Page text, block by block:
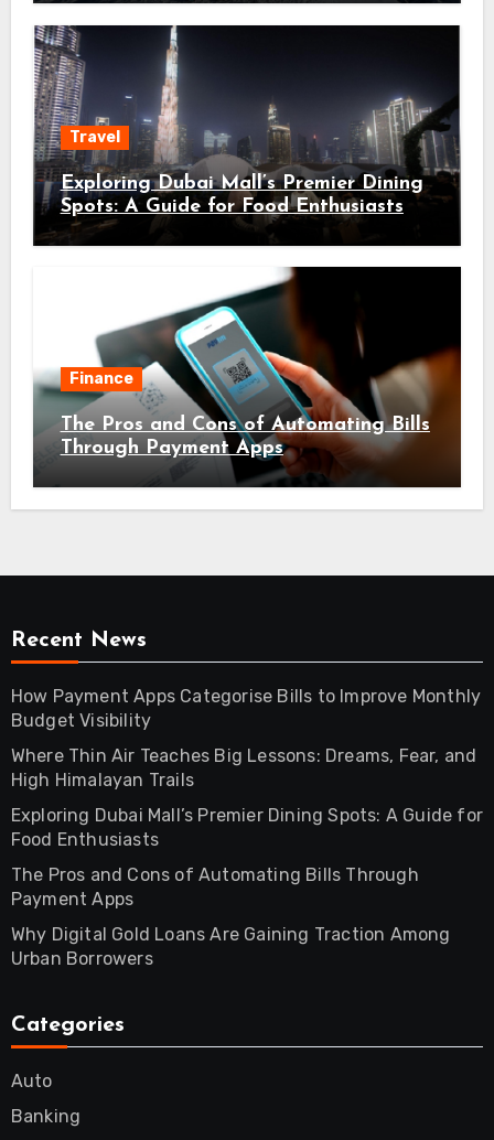
Travel
Exploring Dubai Mall’s Premier Dining
Spots: A Guide for Food Enthusiasts
Finance
The Pros and Cons of Automating Bills
Through Payment Apps
Recent News
How Payment Apps Categorise Bills to Improve Monthly
Budget Visibility
Where Thin Air Teaches Big Lessons: Dreams, Fear, and
High Himalayan Trails
Exploring Dubai Mall’s Premier Dining Spots: A Guide for
Food Enthusiasts
The Pros and Cons of Automating Bills Through
Payment Apps
Why Digital Gold Loans Are Gaining Traction Among
Urban Borrowers
Categories
Auto
Banking